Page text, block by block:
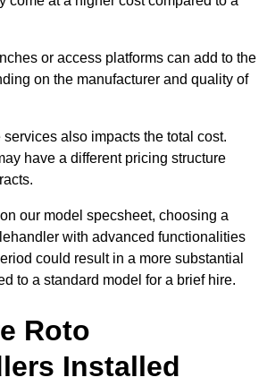
or access platforms can add to the
on the manufacturer and quality of
also impacts the total cost.
have a different pricing structure
our model specsheet, choosing a
with advanced functionalities
could result in a more substantial
to a standard model for a brief hire.
Roto
Installed